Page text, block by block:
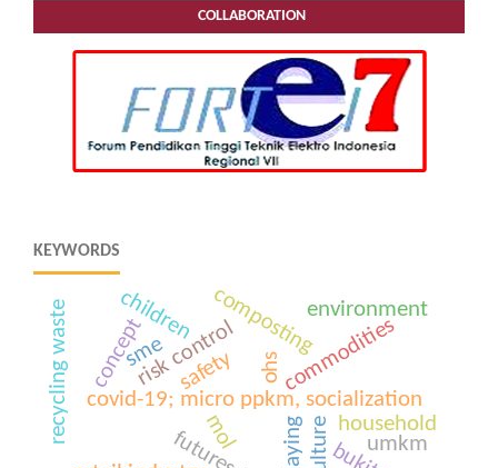
COLLABORATION
KEYWORDS
covid-19; micro ppkm, socialization
risk control ohscommodities
environment
playing
children
safety
concept
household
sme
mol
composting
umkm
recycling waste